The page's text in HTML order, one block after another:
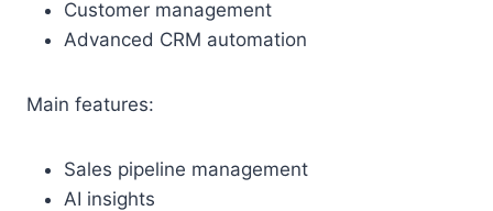
Customer management
Advanced CRM automation
Main features:
Sales pipeline management
AI insights